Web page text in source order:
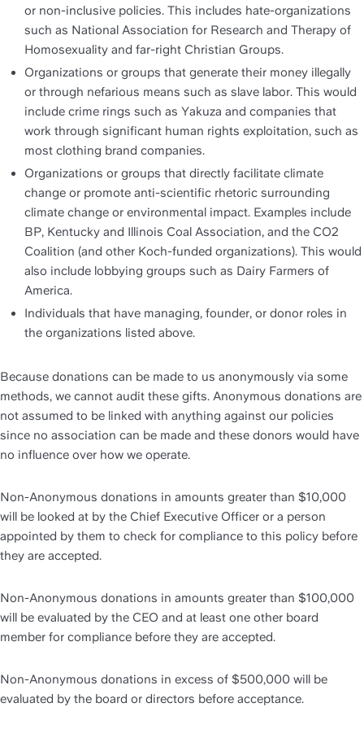
or non-inclusive policies. This includes hate-organizations
such as National Association for Research and Therapy of
Homosexuality and far-right Christian Groups.
Organizations or groups that generate their money illegally
or through nefarious means such as slave labor. This would
include crime rings such as Yakuza and companies that
work through significant human rights exploitation, such as
most clothing brand companies.
Organizations or groups that directly facilitate climate
change or promote anti-scientific rhetoric surrounding
climate change or environmental impact. Examples include
BP, Kentucky and Illinois Coal Association, and the CO2
Coalition (and other Koch-funded organizations). This would
also include lobbying groups such as Dairy Farmers of
America.
Individuals that have managing, founder, or donor roles in
the organizations listed above.
Because donations can be made to us anonymously via some
methods, we cannot audit these gifts. Anonymous donations are
not assumed to be linked with anything against our policies
since no association can be made and these donors would have
no influence over how we operate.
Non-Anonymous donations in amounts greater than $10,000
will be looked at by the Chief Executive Officer or a person
appointed by them to check for compliance to this policy before
they are accepted.
Non-Anonymous donations in amounts greater than $100,000
will be evaluated by the CEO and at least one other board
member for compliance before they are accepted.
Non-Anonymous donations in excess of $500,000 will be
evaluated by the board or directors before acceptance.